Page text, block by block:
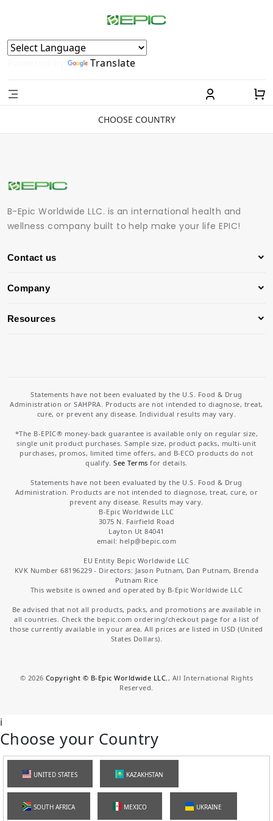
Powered by Translate
CHOOSE COUNTRY
B-Epic Worldwide LLC. is an international health and
wellness company built to help make your life EPIC!
Contact us
Company
Resources
Statements have not been evaluated by the U.S. Food & Drug
Administration or SAHPRA. Products are not intended to diagnose, treat,
cure, or prevent any disease. Individual results may vary.
*The B-EPIC® money-back guarantee is available only on regular size,
single unit product purchases. Sample size, product packs, multi-unit
purchases, promos, limited time offers, and B-ECO products do not
qualify.See Terms for details.
Statements have not been evaluated by the U.S. Food & Drug
Administration. Products are not intended to diagnose, treat, cure, or
prevent any disease. Results may vary.
B-Epic Worldwide LLC
3075 N. Fairfield Road
Layton Ut 84041
email: help@bepic.com
EU Entity Bepic Worldwide LLC
KVK Number 68196229 - Directors: Jason Putnam, Dan Putnam, Brenda
Putnam Rice
This website is owned and operated by B-Epic Worldwide LLC
Be advised that not all products, packs, and promotions are available in
all countries. Check the bepic.com ordering/checkout page for a list of
those currently available in your area. All prices are listed in USD (United
States Dollars).
© 2026 Copyright © B-Epic Worldwide LLC. , All International Rights
Reserved.
i
Choose your Country
UNITED STATES KAZAKHSTAN
SOUTH AFRICA MEXICO UKRAINE